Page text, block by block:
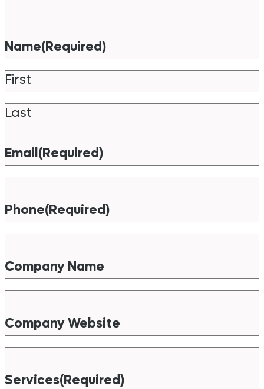
Name(Required)
First
Last
Email(Required)
Phone(Required)
Company Name
Company Website
Services(Required)